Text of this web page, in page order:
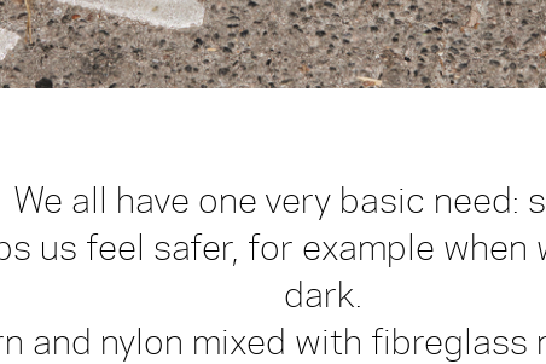
We all have one very basic need:
us feel safer, for example when
dark.
and nylon mixed with fibreglass